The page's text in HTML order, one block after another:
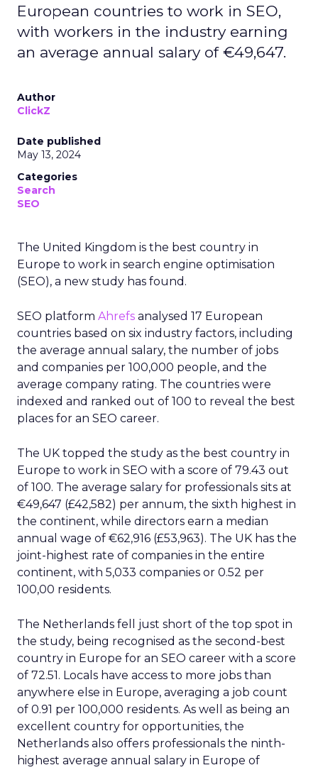
European countries to work in SEO,
with workers in the industry earning
an average annual salary of €49,647.
Author
ClickZ
Date published
May 13, 2024
Categories
Search
SEO
The United Kingdom is the best country in
Europe to work in search engine optimisation
(SEO), a new study has found.
SEO platform Ahrefs analysed 17 European
countries based on six industry factors, including
the average annual salary, the number of jobs
and companies per 100,000 people, and the
average company rating. The countries were
indexed and ranked out of 100 to reveal the best
places for an SEO career.
The UK topped the study as the best country in
Europe to work in SEO with a score of 79.43 out
of 100. The average salary for professionals sits at
€49,647 (£42,582) per annum, the sixth highest in
the continent, while directors earn a median
annual wage of €62,916 (£53,963). The UK has the
joint-highest rate of companies in the entire
continent, with 5,033 companies or 0.52 per
100,00 residents.
The Netherlands fell just short of the top spot in
the study, being recognised as the second-best
country in Europe for an SEO career with a score
of 72.51. Locals have access to more jobs than
anywhere else in Europe, averaging a job count
of 0.91 per 100,000 residents. As well as being an
excellent country for opportunities, the
Netherlands also offers professionals the ninth-
highest average annual salary in Europe of